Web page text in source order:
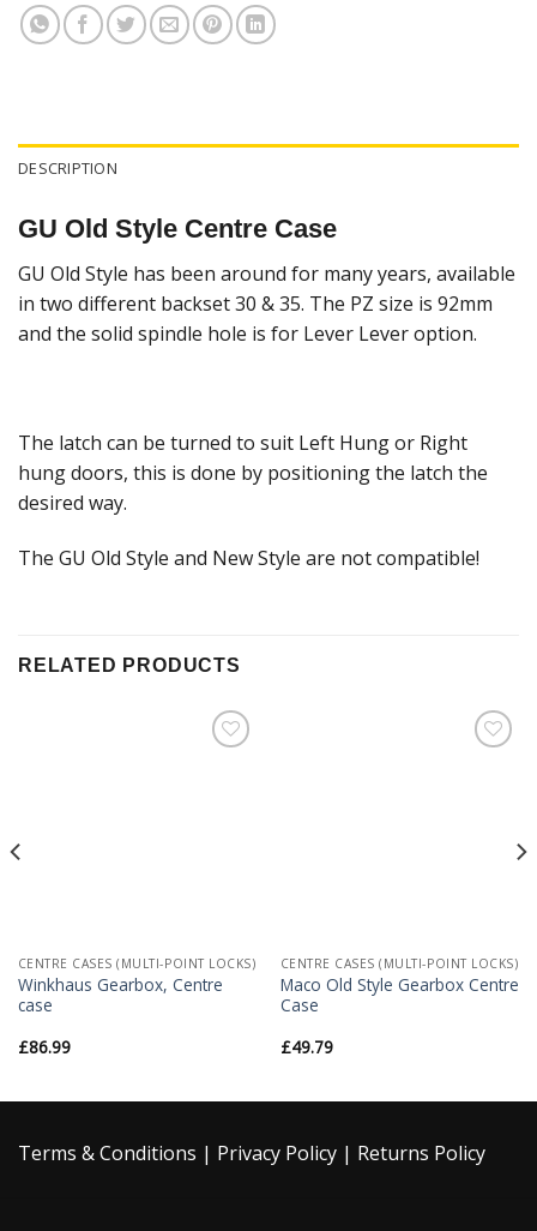
DESCRIPTION
GU Old Style Centre Case
GU Old Style has been around for many years, available
in two different backset 30 & 35. The PZ size is 92mm
and the solid spindle hole is for Lever Lever option.
The latch can be turned to suit Left Hung or Right
hung doors, this is done by positioning the latch the
desired way.
The GU Old Style and New Style are not compatible!
RELATED PRODUCTS
CENTRE CASES (MULTI-POINT LOCKS)
Winkhaus Gearbox, Centre
case
£86.99
CENTRE CASES (MULTI-POINT LOCKS)
Maco Old Style Gearbox Centre
Case
£49.79
Terms & Conditions | Privacy Policy | Returns Policy